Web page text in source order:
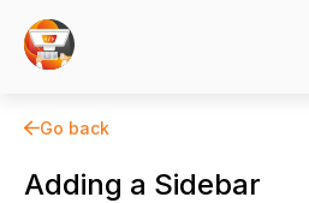
Go back
Adding a Sidebar